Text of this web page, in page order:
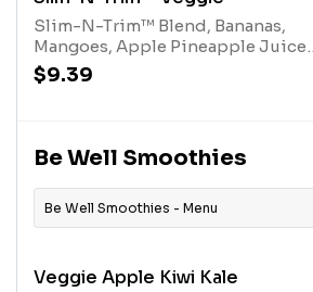
Slim-N-Trim™ Blend, Bananas,
Mangoes, Apple Pineapple Juice
Blend, Organic Kale, Organic
Ginger, Organic SpinachAllergens:
$9.39
Be Well Smoothies
Be Well Smoothies - Menu
Veggie Apple Kiwi Kale